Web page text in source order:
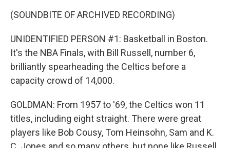
(SOUNDBITE OF ARCHIVED RECORDING)
UNIDENTIFIED PERSON #1: Basketball in Boston.
It's the NBA Finals, with Bill Russell, number 6,
brilliantly spearheading the Celtics before a
capacity crowd of 14,000.
GOLDMAN: From 1957 to '69, the Celtics won 11
titles, including eight straight. There were great
players like Bob Cousy, Tom Heinsohn, Sam and K.